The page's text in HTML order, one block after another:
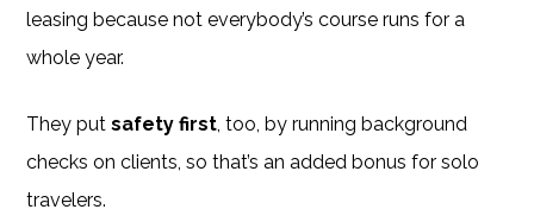
leasing because not everybody’s course runs for a
whole year.
They putsafety first, too, by running background
checks on clients, so that’s an added bonus for solo
travelers.